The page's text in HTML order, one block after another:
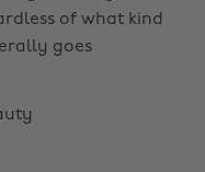
of what kind
goes